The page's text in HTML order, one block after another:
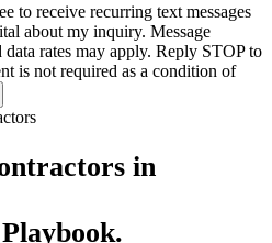
to receive recurring text messages
about my inquiry. Message
rates may apply. Reply STOP to
is not required as a condition of
in